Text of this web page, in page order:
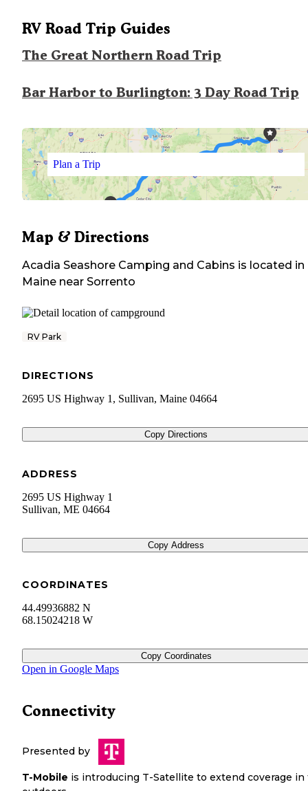
RV Road Trip Guides
The Great Northern Road Trip
Bar Harbor to Burlington: 3 Day Road Trip
Plan a Trip
Map & Directions
Acadia Seashore Camping and Cabins is located in
Maine near Sorrento
RV Park
DIRECTIONS
2695 US Highway 1, Sullivan, Maine 04664
Copy Directions
ADDRESS
2695 US Highway 1
Sullivan, ME 04664
Copy Address
COORDINATES
44.49936882 N
68.15024218 W
Copy Coordinates
Open in Google Maps
Connectivity
Presented by
T-Mobile is introducing T-Satellite to extend coverage in